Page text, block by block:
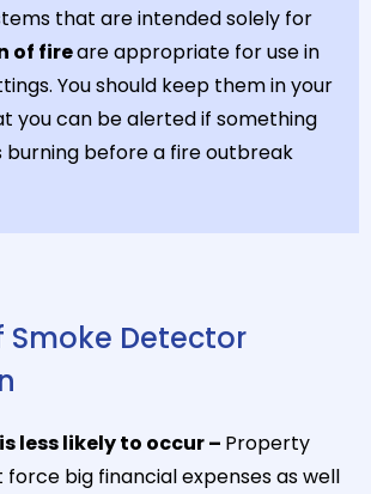
that are intended solely for
of fireare appropriate for use in
You should keep them in your
you can be alerted if something
burning before a fire outbreak
Smoke Detector
less likely to occur – Property
big financial expenses as well